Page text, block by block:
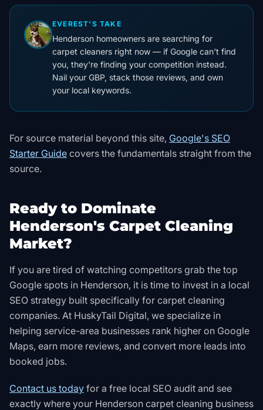
EVEREST'S TAKE
Henderson homeowners are searching for
carpet cleaners right now — if Google can't find
you, they're finding your competition instead.
Nail your GBP, stack those reviews, and own
your local keywords.
For source material beyond this site, Google's SEO
Starter Guide covers the fundamentals straight from the
source.
Ready to Dominate
Henderson's Carpet Cleaning
Market?
If you are tired of watching competitors grab the top
Google spots in Henderson, it is time to invest in a local
SEO strategy built specifically for carpet cleaning
companies. At HuskyTail Digital, we specialize in
helping service-area businesses rank higher on Google
Maps, earn more reviews, and convert more leads into
booked jobs.
Contact us today for a free local SEO audit and see
exactly where your Henderson carpet cleaning business